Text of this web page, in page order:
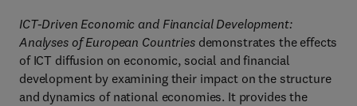
ICT-Driven Economic and Financial Development:
Analyses of European Countriesdemonstrates the effects
of ICT diffusion on economic, social and financial
development by examining their impact on the structure
and dynamics of national economies. It provides the